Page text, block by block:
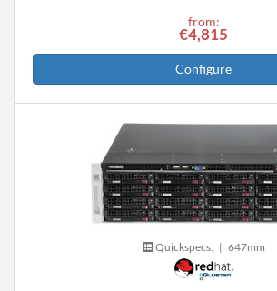
from:
€4,815
Configure
Quickspecs. | 647mm